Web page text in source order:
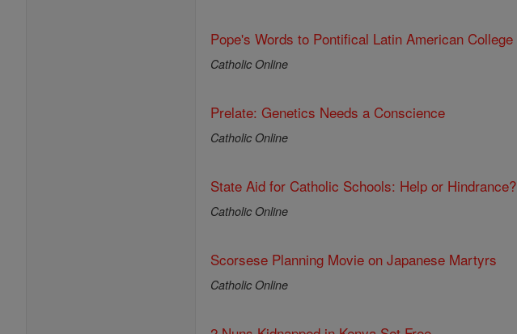
Pope's Words to Pontifical Latin American College
Catholic Online
Prelate: Genetics Needs a Conscience
Catholic Online
State Aid for Catholic Schools: Help or Hindrance?
Catholic Online
Scorsese Planning Movie on Japanese Martyrs
Catholic Online